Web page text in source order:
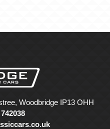
Woodbridge IP13 OHH